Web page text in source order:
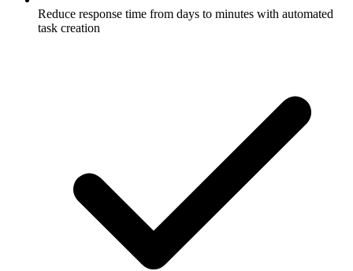
Reduce response time from days to minutes with automated
task creation